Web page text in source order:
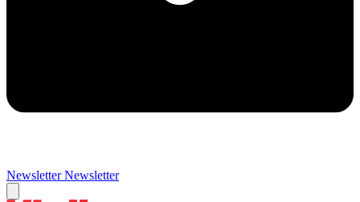
Newsletter Newsletter